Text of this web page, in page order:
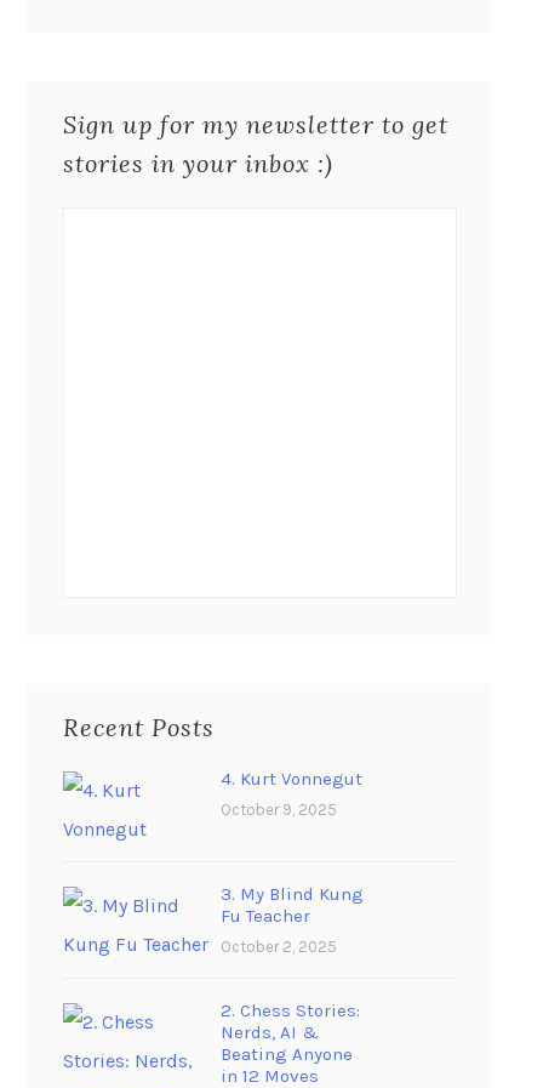
Sign up for my newsletter to get
stories in your inbox :)
Recent Posts
4. Kurt Vonnegut
October 9, 2025
3. My Blind Kung
Fu Teacher
October 2, 2025
2. Chess Stories:
Nerds, AI &
Beating Anyone
in 12 Moves